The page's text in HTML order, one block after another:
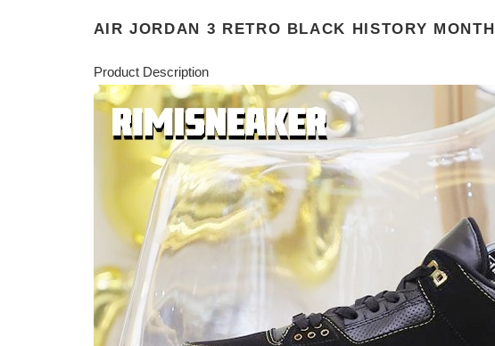
AIR JORDAN 3 RETRO BLACK HISTORY MONTH
Product Description